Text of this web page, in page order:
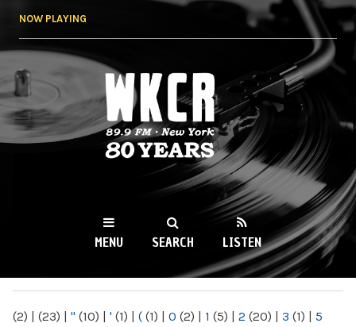
NOW PLAYING
WKCR 89.9FM
NY
MENU SEARCH LISTEN
(2) | (23) | " (10) | ' (1) | ( (1) | 0 (2) | 1 (5) | 2 (20) | 3 (1) | 5